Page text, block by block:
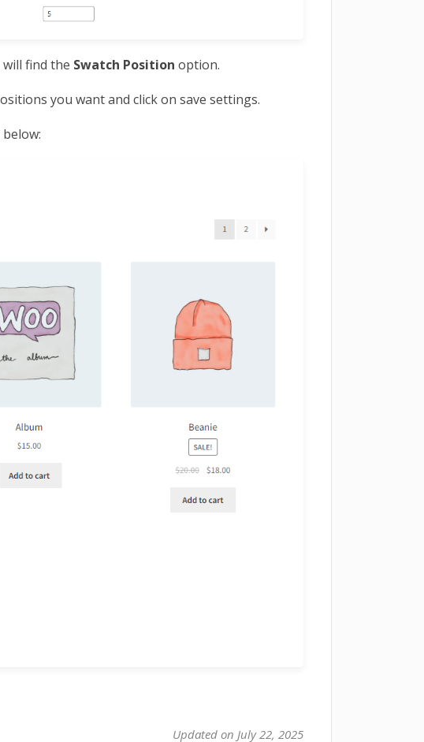
find the Swatch Positionoption.
you want and click on save settings.
Updated on July 22, 2025